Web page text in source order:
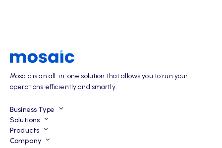
Mosaic is an all-in-one solution that allows you to run your
operations efficiently and smartly.
Business Type
Solutions
Products
Company